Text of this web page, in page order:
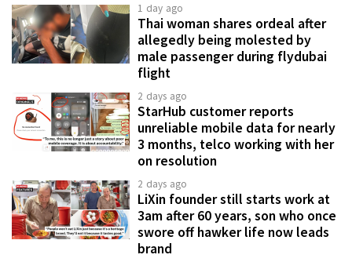
1 day ago
Thai woman shares ordeal after
allegedly being molested by
male passenger during flydubai
flight
2 days ago
StarHub customer reports
unreliable mobile data for nearly
3 months, telco working with her
on resolution
2 days ago
LiXin founder still starts work at
3am after 60 years, son who once
swore off hawker life now leads
brand